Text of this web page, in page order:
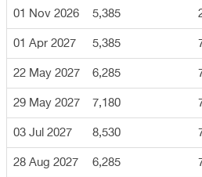
01 Nov 2026 5,385
01 Apr 2027 5,385
22 May 2027 6,285
29 May 2027 7,180
03 Jul 2027 8,530
28 Aug 2027 6,285